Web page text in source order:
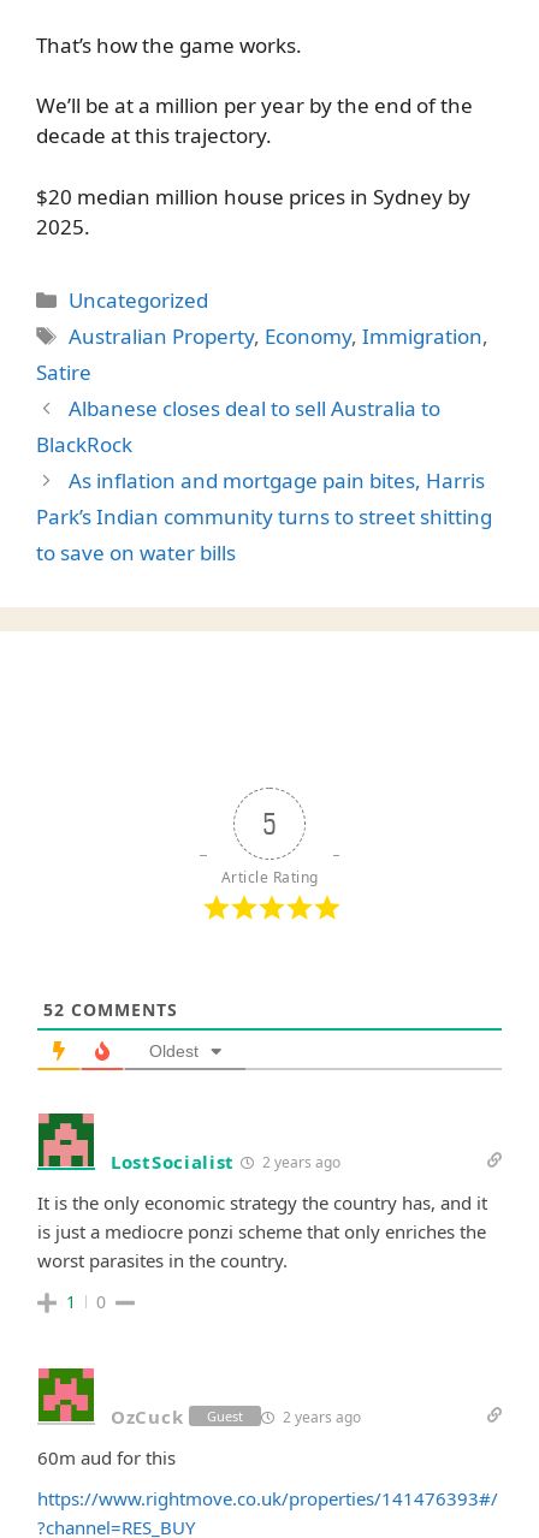
That’s how the game works.
We’ll be at a million per year by the end of the
decade at this trajectory.
$20 median million house prices in Sydney by
2025.
Categories
Uncategorized
Tags
Australian Property, Economy,Immigration,
Satire
Albanese closes deal to sell Australia to
BlackRock
As inflation and mortgage pain bites, Harris
Park’s Indian community turns to street shitting
to save on water bills
5
Article Rating
52 COMMENTS
Oldest
LostSocialist 2 years ago
It is the only economic strategy the country has, and it
is just a mediocre ponzi scheme that only enriches the
worst parasites in the country.
1 0
OzCuck Guest 2 years ago
60m aud for this
https://www.rightmove.co.uk/properties/141476393#/
?channel=RES_BUY